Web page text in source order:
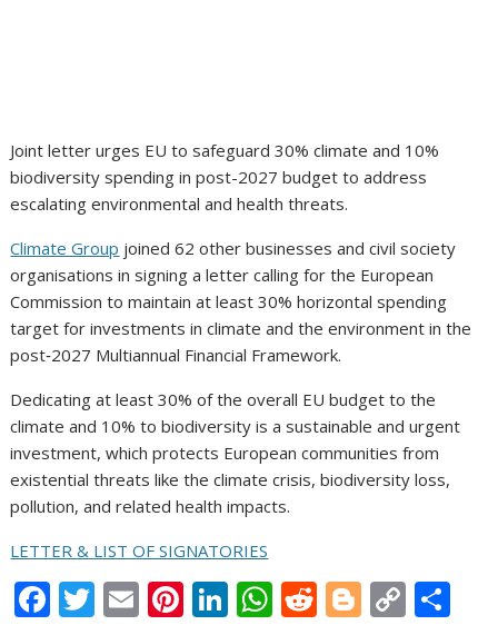
Joint letter urges EU to safeguard 30% climate and 10%
biodiversity spending in post-2027 budget to address
escalating environmental and health threats.
Climate Group joined 62 other businesses and civil society
organisations in signing a letter calling for the European
Commission to maintain at least 30% horizontal spending
target for investments in climate and the environment in the
post‑2027 Multiannual Financial Framework.
Dedicating at least 30% of the overall EU budget to the
climate and 10% to biodiversity is a sustainable and urgent
investment, which protects European communities from
existential threats like the climate crisis, biodiversity loss,
pollution, and related health impacts.
LETTER & LIST OF SIGNATORIES
F T E Pi Li W R Bl C